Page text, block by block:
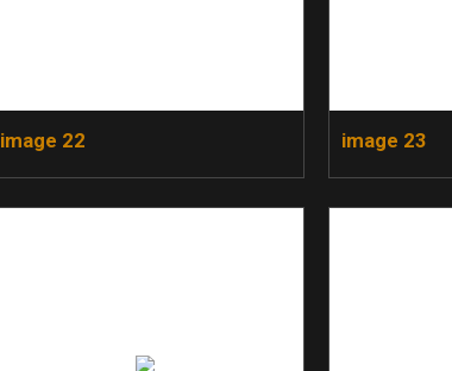
image 22 image 23